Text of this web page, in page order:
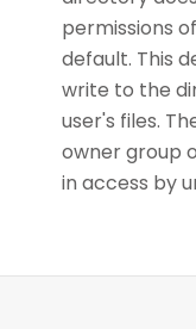
permissions
default. This
write to the
user's files.
owner group
in access by